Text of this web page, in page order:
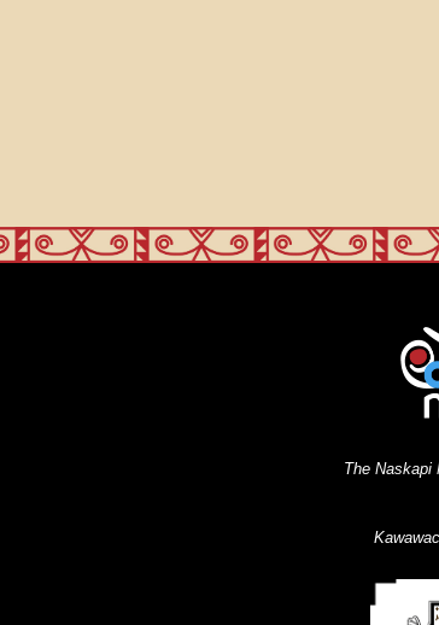
The Naskapi